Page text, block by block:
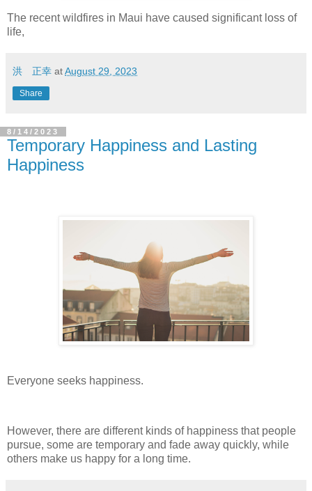
The recent wildfires in Maui have caused significant loss of
life,
洪 正幸 atAugust 29, 2023
Share
8/14/2023
Temporary Happiness and Lasting
Happiness
Everyone seeks happiness.
However, there are different kinds of happiness that people
pursue, some are temporary and fade away quickly, while
others make us happy for a long time.